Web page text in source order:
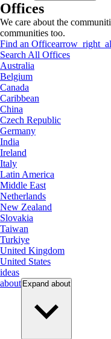
Offices
We care about the
communities too.
Find an Office
Search All Offices
Australia
Belgium
Canada
Caribbean
China
Czech Republic
Germany
India
Ireland
Italy
Latin America
Middle East
Netherlands
New Zealand
Slovakia
Taiwan
Turkiye
United Kingdom
United States
ideas
about Expand about